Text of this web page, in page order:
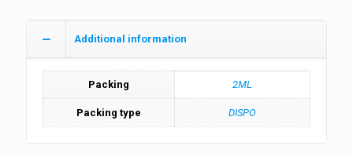
Additional information
Packing 2ML
Packing type DISPO